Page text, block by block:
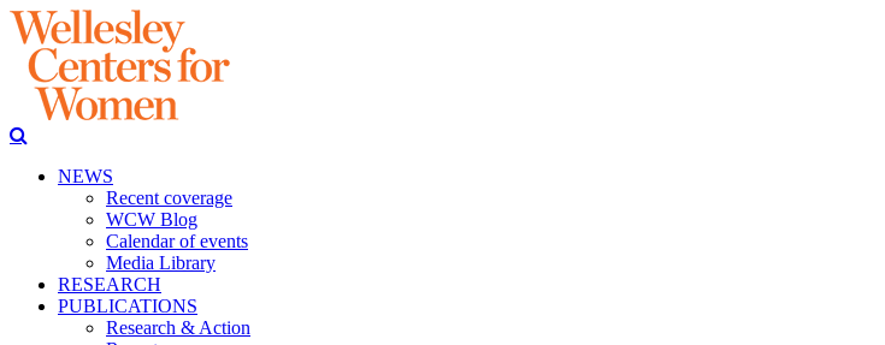
NEWS
Recent coverage
WCW Blog
Calendar of events
Media Library
RESEARCH
PUBLICATIONS
Research & Action